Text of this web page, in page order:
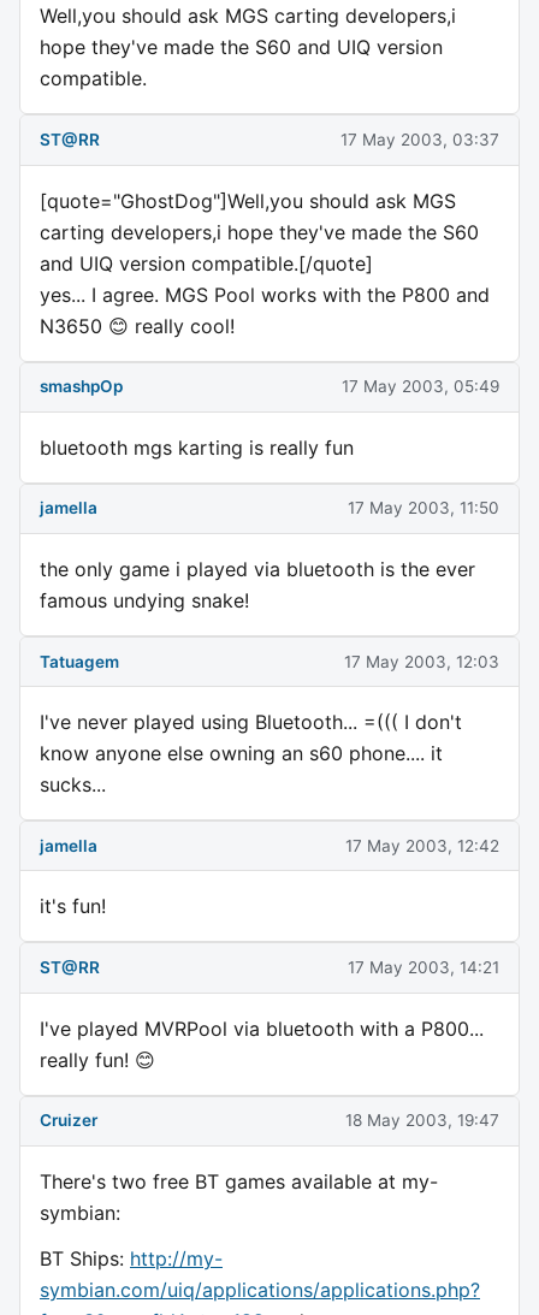
Well,you should ask MGS carting developers,i
hope they've made the S60 and UIQ version
compatible.
ST@RR 17 May 2003, 03:37
[quote="GhostDog"]Well,you should ask MGS
carting developers,i hope they've made the S60
and UIQ version compatible.[/quote]
yes... I agree. MGS Pool works with the P800 and
N3650 😊 really cool!
smashpOp 17 May 2003, 05:49
bluetooth mgs karting is really fun
jamella 17 May 2003, 11:50
the only game i played via bluetooth is the ever
famous undying snake!
Tatuagem 17 May 2003, 12:03
I've never played using Bluetooth... =((( I don't
know anyone else owning an s60 phone.... it
sucks...
jamella 17 May 2003, 12:42
it's fun!
ST@RR 17 May 2003, 14:21
I've played MVRPool via bluetooth with a P800...
really fun! 😊
Cruizer 18 May 2003, 19:47
There's two free BT games available at my-
symbian:
BT Ships: http://my-
symbian.com/uiq/applications/applications.php?